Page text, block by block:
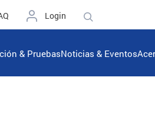
Login
& PruebasNoticias & Eventos